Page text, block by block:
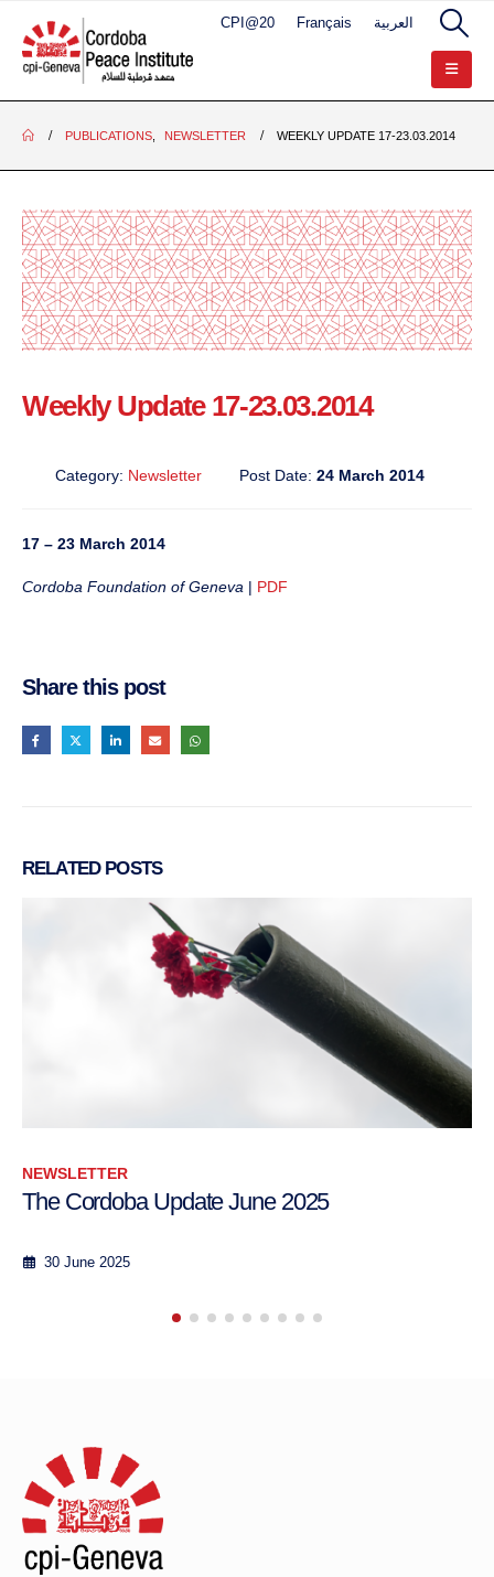
CPI@20 Français العربية
PUBLICATIONS, NEWSLETTER WEEKLY UPDATE 17-23.03.2014
Weekly Update 17-23.03.2014
Category: Newsletter Post Date: 24 March 2014
17 – 23 March 2014
Cordoba Foundation of Geneva | PDF
Share this post
RELATED POSTS
June 2025 The Cordoba Update